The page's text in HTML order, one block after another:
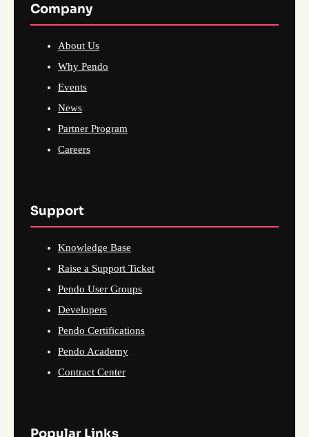
Company
About Us
Why Pendo
Events
News
Partner Program
Careers
Support
Knowledge Base
Raise a Support Ticket
Pendo User Groups
Developers
Pendo Certifications
Pendo Academy
Contract Center
Popular Links